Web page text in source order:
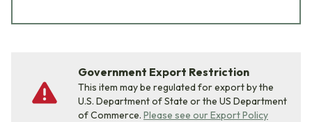
Government Export Restriction
This item may be regulated for export by the
U.S. Department of State or the US Department
of Commerce. Please see our Export Policy